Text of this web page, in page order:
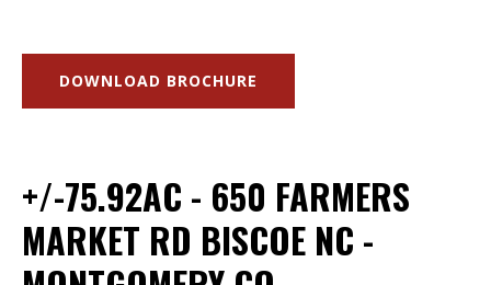
DOWNLOAD BROCHURE
+/-75.92AC - 650 FARMERS
MARKET RD BISCOE NC -